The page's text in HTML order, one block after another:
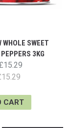
WHOLE SWEET
3KG
CART